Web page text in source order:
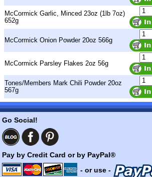
McCormick Garlic, Minced 23oz (1lb 7oz)
652g
McCormick Onion Powder 20oz 566g
McCormick Parsley Flakes 2oz 56g
Tones/Members Mark Chili Powder 20oz
567g
Go Social!
Pay by Credit Card or by PayPal®
- or use -